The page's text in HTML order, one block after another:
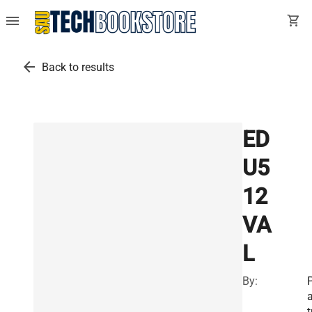
menu shopping_cart
arrow_back Back to results
ED
U5
12
VA
L
By: